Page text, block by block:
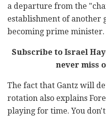
a departure from the
establishment of another
becoming prime minister.
Subscribe to Israel
never miss
The fact that Gantz will
rotation also explains
playing for time. You